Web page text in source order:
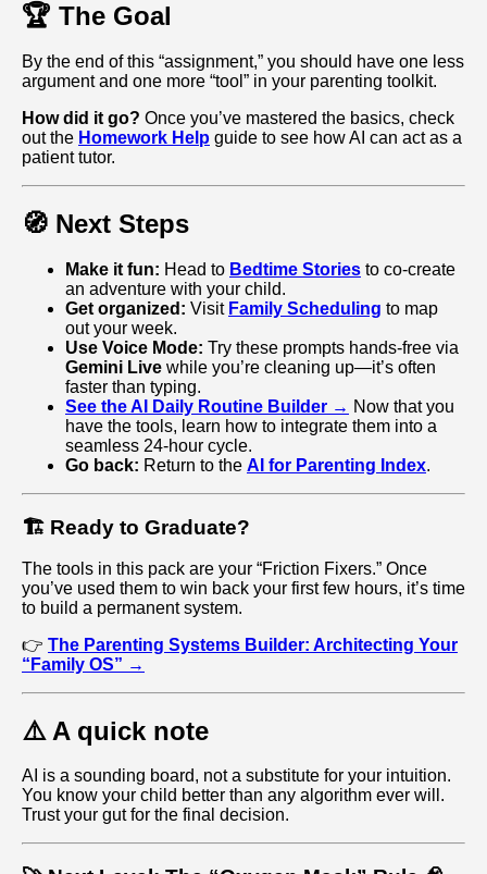
🏆 The Goal
By the end of this “assignment,” you should have one less
argument and one more “tool” in your parenting toolkit.
How did it go? Once you’ve mastered the basics, check
out the Homework Help guide to see how AI can act as a
patient tutor.
🧭 Next Steps
Make it fun: Head to Bedtime Stories to co-create
an adventure with your child.
Get organized: Visit Family Scheduling to map
out your week.
Use Voice Mode: Try these prompts hands-free via
Gemini Live while you’re cleaning up—it’s often
faster than typing.
See the AI Daily Routine Builder → Now that you
have the tools, learn how to integrate them into a
seamless 24-hour cycle.
Go back: Return to the AI for Parenting Index.
🏗️ Ready to Graduate?
The tools in this pack are your “Friction Fixers.” Once
you’ve used them to win back your first few hours, it’s time
to build a permanent system.
👉 The Parenting Systems Builder: Architecting Your
“Family OS” →
⚠️ A quick note
AI is a sounding board, not a substitute for your intuition.
You know your child better than any algorithm ever will.
Trust your gut for the final decision.